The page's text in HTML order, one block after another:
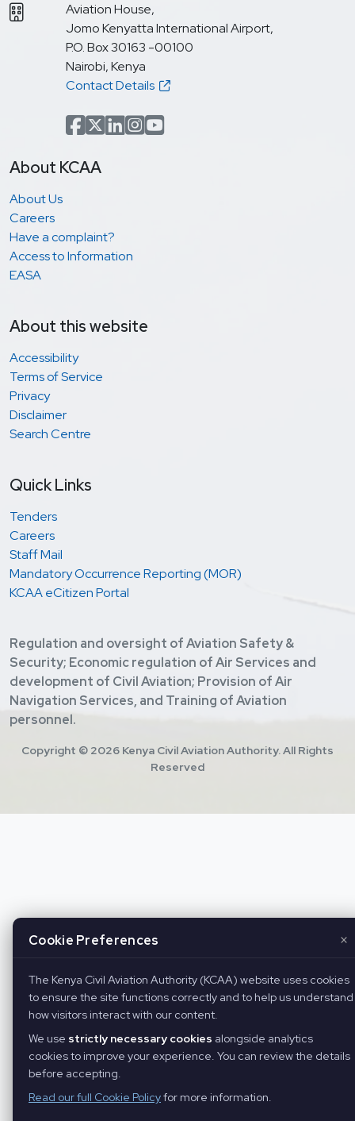
Aviation House,
Jomo Kenyatta International Airport,
P.O. Box 30163 -00100
Nairobi, Kenya
Contact Details
Facebook
x.com(formerly Twitter)
LinkedIn
Instagram
YouTube
About KCAA
About Us
Careers
Have a complaint?
Access to Information
EASA
About this website
Accessibility
Terms of Service
Privacy
Disclaimer
Search Centre
Quick Links
Tenders
Careers
Staff Mail
Mandatory Occurrence Reporting (MOR)
KCAA eCitizen Portal
Regulation and oversight of Aviation Safety &
Security; Economic regulation of Air Services and
development of Civil Aviation; Provision of Air
Navigation Services, and Training of Aviation
personnel.
Copyright © 2026 Kenya Civil Aviation Authority. All Rights
Reserved
Cookie Preferences ×
The Kenya Civil Aviation Authority (KCAA) website uses cookies
to ensure the site functions correctly and to help us understand
how visitors interact with our content.
We use strictly necessary cookies alongside analytics
cookies to improve your experience. You can review the details
before accepting.
Read our full Cookie Policyfor more information.